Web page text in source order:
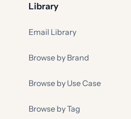
Library
Email Library
Browse by Brand
Browse by Use Case
Browse by Tag